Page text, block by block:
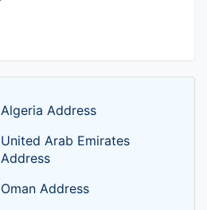
Algeria Address
United Arab Emirates
Address
Oman Address